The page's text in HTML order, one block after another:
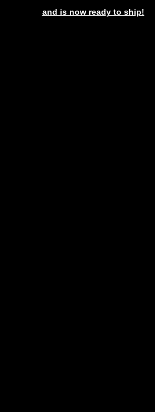
and is now ready to ship!